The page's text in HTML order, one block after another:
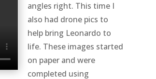
angles right. This time I
also had drone pics to
help bring Leonardo to
life. These images started
on paper and were
completed using